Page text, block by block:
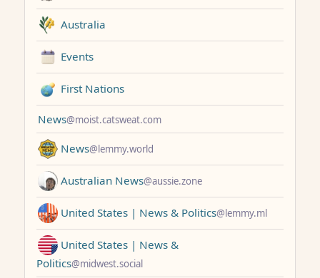
Australia
Events
First Nations
News@moist.catsweat.com
News@lemmy.world
Australian News@aussie.zone
United States | News & Politics@lemmy.ml
United States | News &
Politics@midwest.social